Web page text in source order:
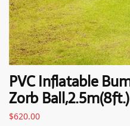
PVC Inflatable
Zorb Ball,2.5m(8ft.)
$620.00